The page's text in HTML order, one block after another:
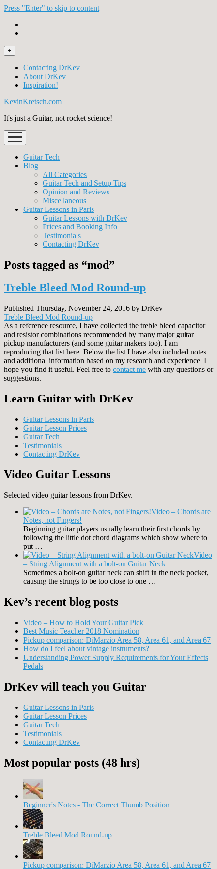
Press "Enter" to skip to content
open
menu
+
Contacting DrKev
About DrKev
Inspiration!
KevinKretsch.com
It's just a Guitar, not rocket science!
open
menu
Guitar Tech
Blog
All Categories
Guitar Tech and Setup Tips
Opinion and Reviews
Miscellaneous
Guitar Lessons in Paris
Guitar Lessons with DrKev
Prices and Booking Info
Testimonials
Contacting DrKev
Posts tagged as “mod”
Treble Bleed Mod Round-up
Published Thursday, November 24, 2016 by DrKev
Treble Bleed Mod Round-up
As a reference resource, I have collected the treble bleed capacitor
and resistor combinations recommended by many major guitar
pickup manufacturers (and some guitar makers too). I am
reproducing that list here. Below the list I have also included notes
and additional information based on my research and experience. I
hope you find it useful. Feel free to contact me with any questions or
suggestions.
Learn Guitar with DrKev
Guitar Lessons in Paris
Guitar Lesson Prices
Guitar Tech
Testimonials
Contacting DrKev
Video Guitar Lessons
Selected video guitar lessons from DrKev.
Video – Chords are
Notes, not Fingers!
Beginning guitar players usually learn their first chords by
following the little dot chord diagrams which show where to
put …
Video
– String Alignment with a bolt-on Guitar Neck
Sometimes a bolt-on guitar neck can shift in the neck pocket,
causing the strings to be too close to one …
Kev’s recent blog posts
Video – How to Hold Your Guitar Pick
Best Music Teacher 2018 Nomination
Pickup comparison: DiMarzio Area 58, Area 61, and Area 67
How do I feel about vintage instruments?
Understanding Power Supply Requirements for Your Effects
Pedals
DrKev will teach you Guitar
Guitar Lessons in Paris
Guitar Lesson Prices
Guitar Tech
Testimonials
Contacting DrKev
Most popular posts (48 hrs)
Beginner's Notes - The Correct Thumb Position
Treble Bleed Mod Round-up
Pickup comparison: DiMarzio Area 58, Area 61, and Area 67